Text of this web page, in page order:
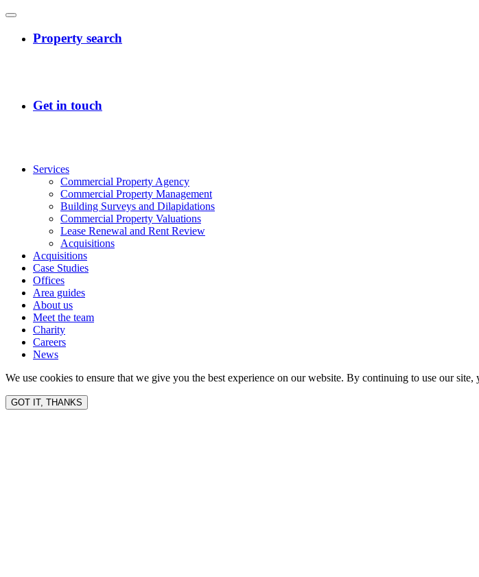
Services
Commercial Property Agency
Commercial Property Management
Building Surveys and Dilapidations
Commercial Property Valuations
Lease Renewal and Rent Review
Acquisitions
Acquisitions
Case Studies
Offices
Area guides
About us
Meet the team
Charity
Careers
News
We use cookies to ensure that we give you the best experience on our website. By continuing to use our
GOT IT, THANKS